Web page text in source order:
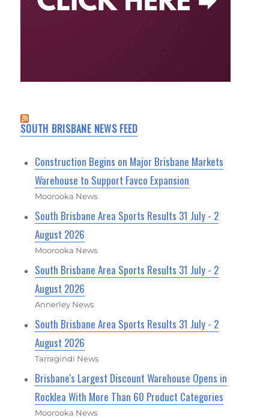
SOUTH BRISBANE NEWS FEED
Construction Begins on Major Brisbane Markets
Warehouse to Support Favco Expansion
Moorooka News
South Brisbane Area Sports Results 31 July - 2
August 2026
Moorooka News
South Brisbane Area Sports Results 31 July - 2
August 2026
Annerley News
South Brisbane Area Sports Results 31 July - 2
August 2026
Tarragindi News
Brisbane's Largest Discount Warehouse Opens in
Rocklea With More Than 60 Product Categories
Moorooka News